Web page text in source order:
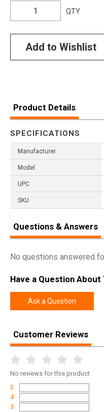
QTY
Add to Wishlist
Product Details
SPECIFICATIONS
Manufacturer
Model
UPC
SKU
Questions & Answers
No questions answered
Have a Question
Ask a Question
Customer Reviews
No reviews for this product
5
4
3